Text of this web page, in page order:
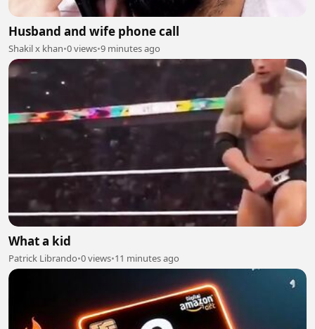
Husband and wife phone call
Shakil x khan•0 views•9 minutes ago
What a kid
Patrick Librando•0 views•11 minutes ago